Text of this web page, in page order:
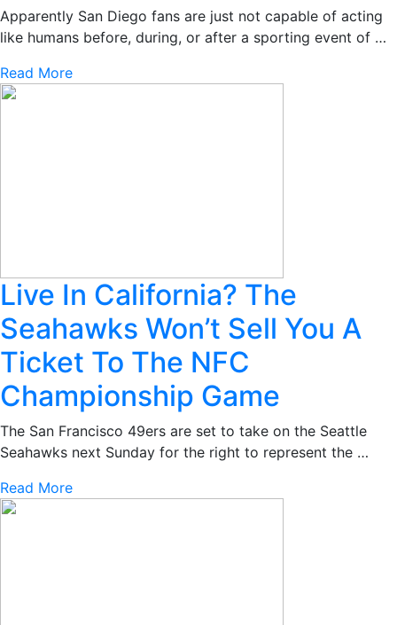
Apparently San Diego fans are just not capable of acting
like humans before, during, or after a sporting event of …
Read More
Live In California? The
Seahawks Won’t Sell You A
Ticket To The NFC
Championship Game
The San Francisco 49ers are set to take on the Seattle
Seahawks next Sunday for the right to represent the …
Read More